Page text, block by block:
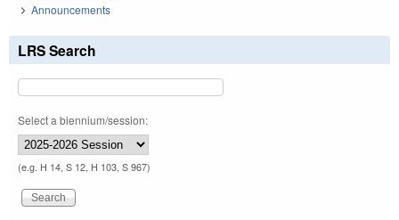
Announcements
LRS Search
Select a biennium/session:
(e.g. H 14, S 12, H 103, S 967)